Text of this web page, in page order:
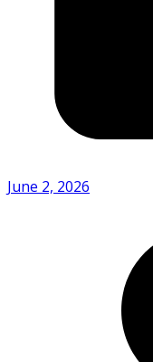
June 2, 2026